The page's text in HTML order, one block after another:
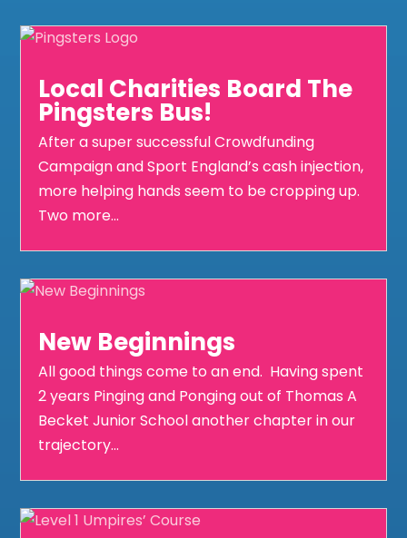
Local Charities Board The
Pingsters Bus!
After a super successful Crowdfunding
Campaign and Sport England’s cash injection,
more helping hands seem to be cropping up.
Two more...
New Beginnings
All good things come to an end. Having spent
2 years Pinging and Ponging out of Thomas A
Becket Junior School another chapter in our
trajectory...